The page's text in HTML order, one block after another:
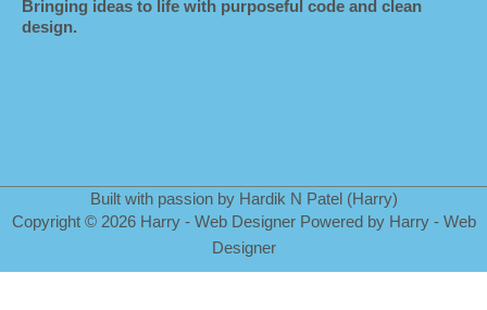
Bringing ideas to life with purposeful code and clean
design.
Built with passion by Hardik N Patel (Harry)
Copyright © 2026 Harry - Web Designer Powered by Harry - Web
Designer